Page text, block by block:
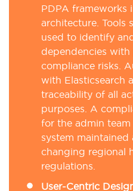
PDPA frameworks
architecture. Tools
used to identify
dependencies with
compliance risks.
with Elasticsearch
traceability of all
purposes. A
for the admin team
system maintained
changing regional
regulations.
User-Centric